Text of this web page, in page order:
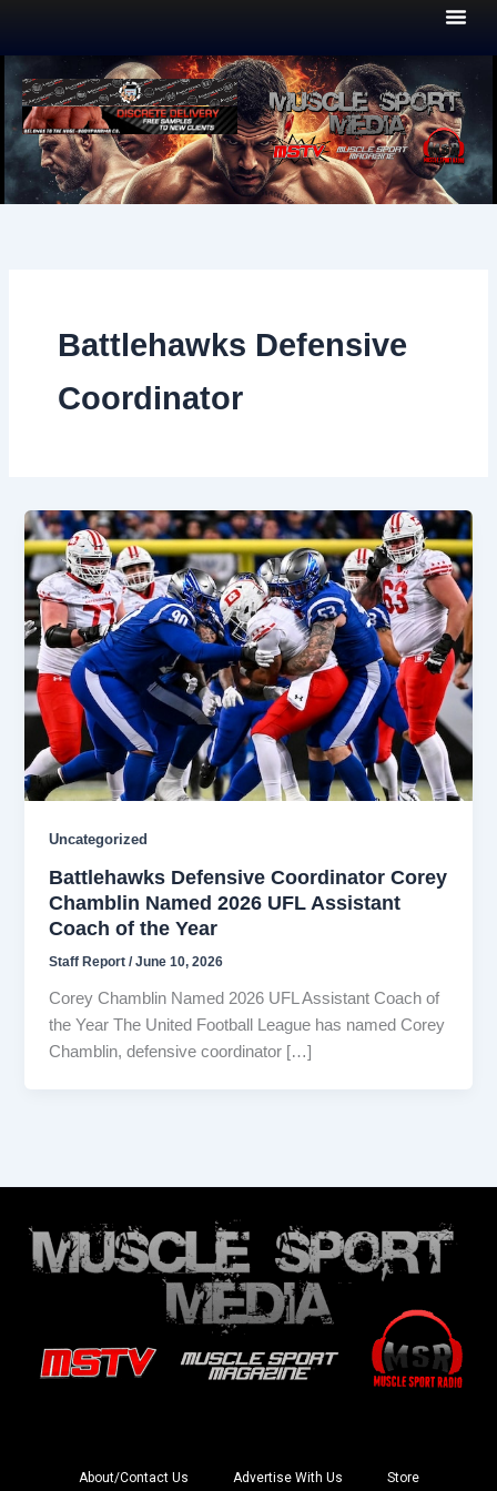
Battlehawks Defensive
Coordinator
Uncategorized
Battlehawks Defensive Coordinator Corey
Chamblin Named 2026 UFL Assistant
Coach of the Year
Staff Report/June 10, 2026
Corey Chamblin Named 2026 UFL Assistant Coach of
the Year The United Football League has named Corey
Chamblin, defensive coordinator […]
About/Contact Us Advertise With Us Store